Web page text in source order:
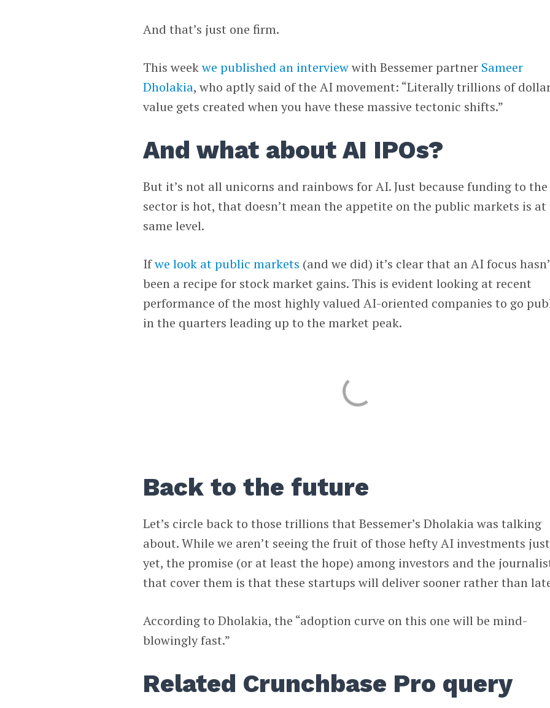
And that’s just one firm.
This weekwe published an interviewwith Bessemer partner Sameer
Dholakia, who aptly said of the AI movement: “Literally trillions of
value gets created when you have these massive tectonic shifts.”
And what about AI IPOs?
But it’s not all unicorns and rainbows for AI. Just because funding to the
sector is hot, that doesn’t mean the appetite on the public markets is at
same level.
Ifwe look at public markets (and we did) it’s clear that an AI focus
been a recipe for stock market gains. This is evident looking at recent
performance of the most highly valued AI-oriented companies to go
in the quarters leading up to the market peak.
Back to the future
Let’s circle back to those trillions that Bessemer’s Dholakia was talking
about. While we aren’t seeing the fruit of those hefty AI investments just
yet, the promise (or at least the hope) among investors and the
that cover them is that these startups will deliver sooner rather than
According to Dholakia, the “adoption curve on this one will be mind-
blowingly fast.”
Related Crunchbase Pro query